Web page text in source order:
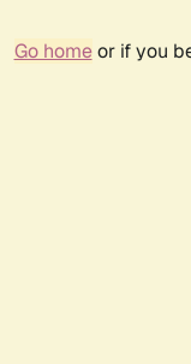
Go homeor if you